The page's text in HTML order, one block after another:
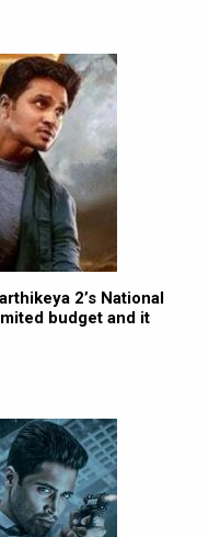
2’s National
budget and it